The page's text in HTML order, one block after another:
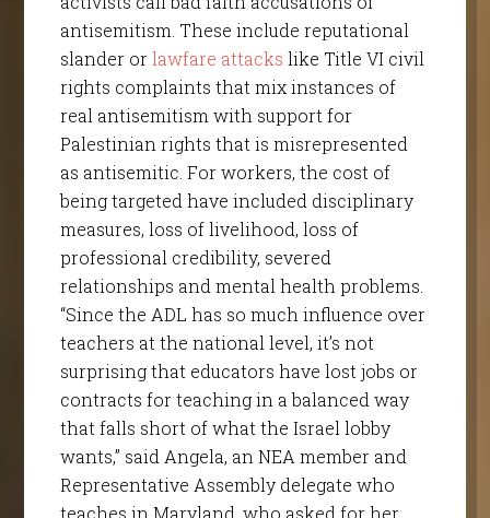
antisemitism. These include reputational
slander orlawfare attacks like Title VI civil
rights complaints that mix instances of
real antisemitism with support for
Palestinian rights that is misrepresented
as antisemitic. For workers, the cost of
being targeted have included disciplinary
measures, loss of livelihood, loss of
professional credibility, severed
relationships and mental health problems.
“Since the ADL has so much influence over
teachers at the national level, it’s not
surprising that educators have lost jobs or
contracts for teaching in a balanced way
that falls short of what the Israel lobby
wants,” said Angela, an NEA member and
Representative Assembly delegate who
teaches in Maryland, who asked for her